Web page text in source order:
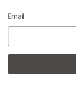
Email